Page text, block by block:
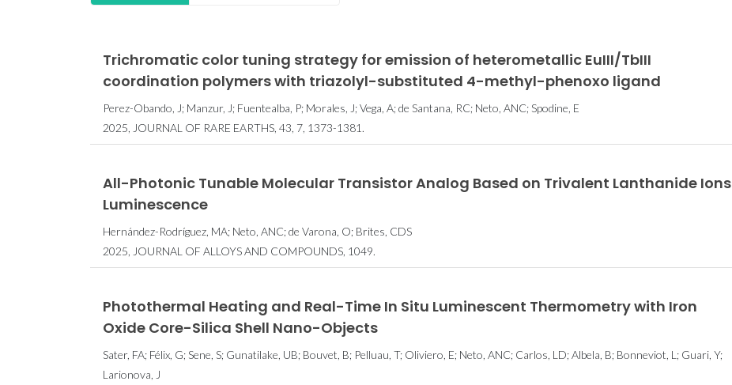
Trichromatic color tuning strategy for emission of heterometallic EuIII/TbIII
coordination polymers with triazolyl-substituted 4-methyl-phenoxo ligand
Perez-Obando, J; Manzur, J; Fuentealba, P; Morales, J; Vega, A; de Santana, RC; Neto, ANC; Spodine, E
2025, JOURNAL OF RARE EARTHS, 43, 7, 1373-1381.
All-Photonic Tunable Molecular Transistor Analog Based on Trivalent Lanthanide Ions
Luminescence
Hernández-Rodríguez, MA; Neto, ANC; de Varona, O; Brites, CDS
2025, JOURNAL OF ALLOYS AND COMPOUNDS, 1049.
Photothermal Heating and Real-Time In Situ Luminescent Thermometry with Iron
Oxide Core-Silica Shell Nano-Objects
Sater, FA; Félix, G; Sene, S; Gunatilake, UB; Bouvet, B; Pelluau, T; Oliviero, E; Neto, ANC; Carlos, LD; Albela, B; Bonneviot, L; Guari, Y;
Larionova, J